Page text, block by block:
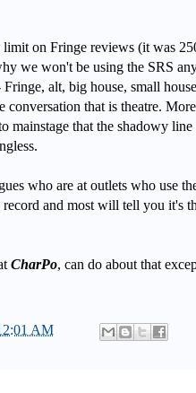
limit on Fringe reviews (it was
we won't be using the SRS
alt, big house, small
conversation that is theatre.
mainstage that the shadowy line
who are at outlets who use
and most will tell you it's
CharPo, can do about that
AM